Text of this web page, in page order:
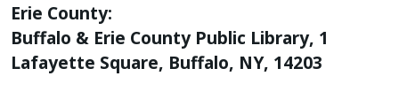
Erie County:
Buffalo & Erie County Public Library, 1
Lafayette Square, Buffalo, NY, 14203